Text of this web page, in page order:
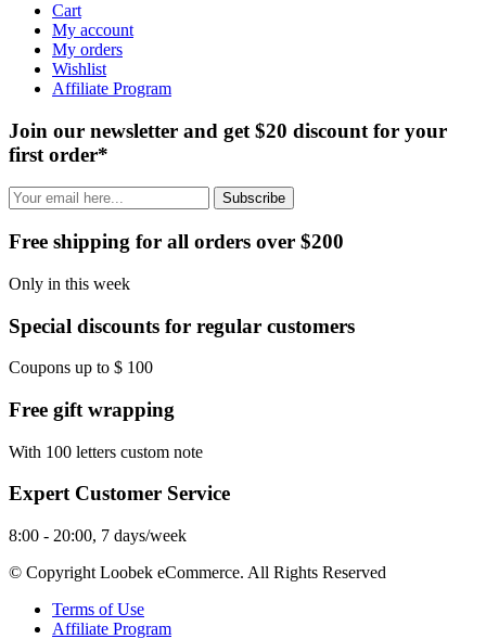
Cart
My account
My orders
Wishlist
Affiliate Program
Join our newsletter and get $20 discount for your
first order*
Subscribe
Free shipping for all orders over $200
Only in this week
Special discounts for regular customers
Coupons up to $ 100
Free gift wrapping
With 100 letters custom note
Expert Customer Service
8:00 - 20:00, 7 days/week
© Copyright Loobek eCommerce. All Rights Reserved
Terms of Use
Affiliate Program